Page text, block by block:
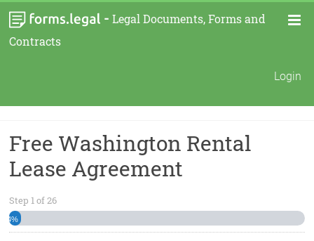
- Legal Documents, Forms and
Contracts
Login
Free Washington Rental
Lease Agreement
Step 1of26
4%